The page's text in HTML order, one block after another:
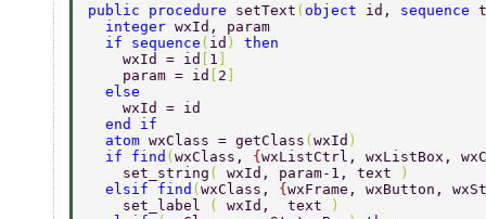
public procedure setText ( object id, sequence
  integer
wxId, param
  if sequence
( id ) then
    wxId = id
[ 1 ]
    param = id
[ 2 ]
  else
    wxId = id
  end if
  atom
wxClass = getClass (wxId )
  if find
(wxClass, {wxListCtrl, wxListBox,
    set_string
( wxId, param-1, text
)
  elsif find
(wxClass, {wxFrame, wxButton,
    set_label
( wxId,  text
)